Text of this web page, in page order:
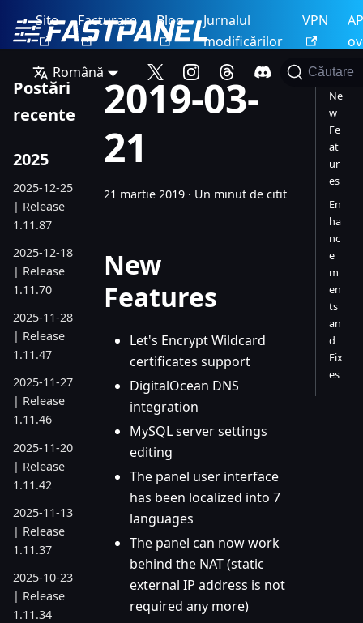
Site Facturare Blog
Jurnalul
modificărilor
VPN
Română
Căutare
Postări
recente
2025
2025-12-25
| Release
1.11.87
2025-12-18
| Release
1.11.70
2025-11-28
| Release
1.11.47
2025-11-27
| Release
1.11.46
2025-11-20
| Release
1.11.42
2025-11-13
| Release
1.11.37
2025-10-23
| Release
1.11.34
2019-03-
21
21 martie 2019 · Un minut de citit
New
Features
Let's Encrypt Wildcard
certificates support
DigitalOcean DNS
integration
MySQL server settings
editing
The panel user interface
has been localized into 7
languages
The panel can now work
behind the NAT (static
external IP address is not
required any more)
Ne
w
Fe
at
ur
es
En
ha
nc
e
m
en
ts
an
d
Fix
es